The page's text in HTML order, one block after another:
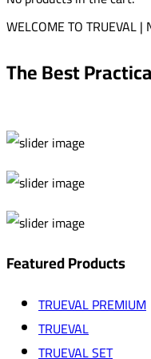
WELCOME TO TRUEVAL
The Best
Featured Products
TRUEVAL PREMIUM
TRUEVAL
TRUEVAL SET